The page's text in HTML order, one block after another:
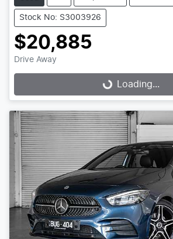
Stock No: S3003926
$20,885
Drive Away
Loading...Loading...